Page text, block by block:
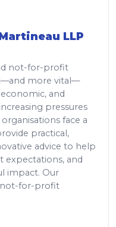
LLP
not-for-profit
more vital—
and
pressures
face a
practical,
advice to help
expectations, and
impact. Our
not-for-profit